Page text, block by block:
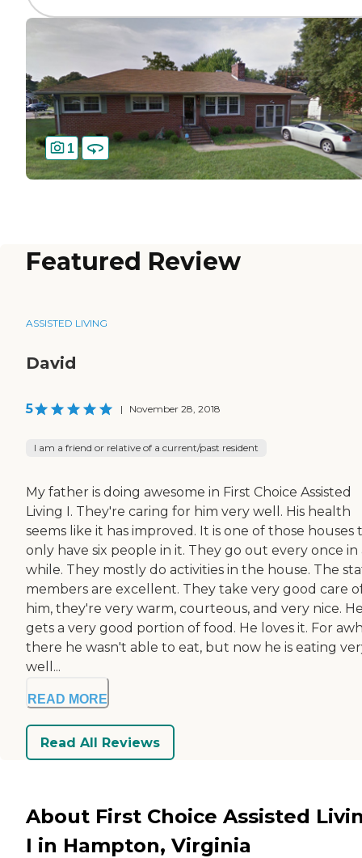
1
Featured Review
ASSISTED LIVING
David
5 | November 28, 2018
I am a friend or relative of a current/past resident
My father is doing awesome in First Choice Assisted
Living I. They're caring for him very well. His health
seems like it has improved. It is one of those houses
only have six people in it. They go out every once in
while. They mostly do activities in the house. The
members are excellent. They take very good care
him, they're very warm, courteous, and very nice.
gets a very good portion of food. He loves it. For
there he wasn't able to eat, but now he is eating
well...
READ MORE
Read All Reviews
About First Choice Assisted
I in Hampton, Virginia